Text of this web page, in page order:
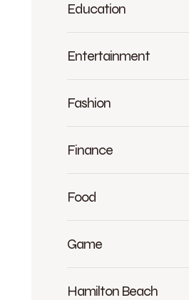
Education
Entertainment
Fashion
Finance
Food
Game
Hamilton Beach